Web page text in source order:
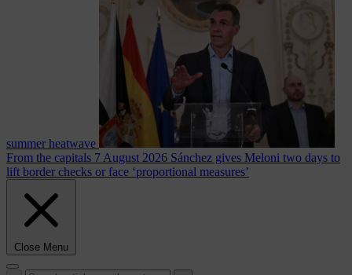
summer heatwave
From the capitals 7 August 2026 Sánchez gives Meloni two days to
lift border checks or face ‘proportional measures’
Close Menu